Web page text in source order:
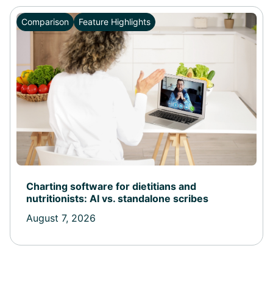
Comparison Feature Highlights
Charting software for dietitians and
nutritionists: AI vs. standalone scribes
August 7, 2026